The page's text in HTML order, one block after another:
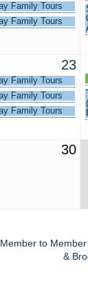
Family Tours
Family Tours
23
Family Tours
Family Tours
Family Tours
30
Member to
&